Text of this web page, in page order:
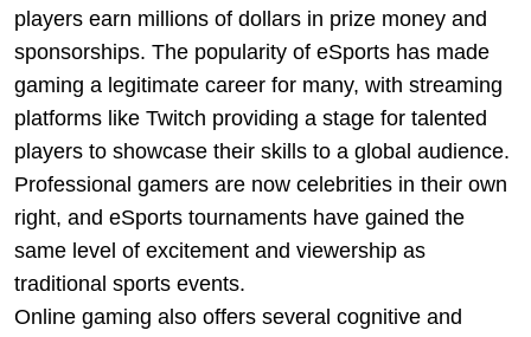
players earn millions of dollars in prize money and
sponsorships. The popularity of eSports has made
gaming a legitimate career for many, with streaming
platforms like Twitch providing a stage for talented
players to showcase their skills to a global audience.
Professional gamers are now celebrities in their own
right, and eSports tournaments have gained the
same level of excitement and viewership as
traditional sports events.
Online gaming also offers several cognitive and